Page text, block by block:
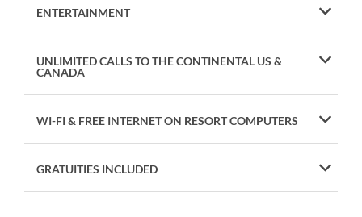
ENTERTAINMENT
UNLIMITED CALLS TO THE CONTINENTAL US &
CANADA
WI-FI & FREE INTERNET ON RESORT COMPUTERS
GRATUITIES INCLUDED